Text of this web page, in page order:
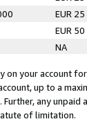
EUR 25
EUR 50
NA
on your account
up to a
any
of limitation.